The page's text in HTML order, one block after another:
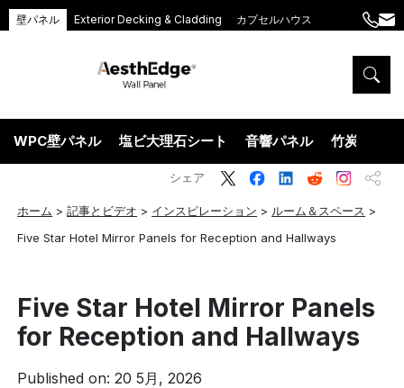
壁パネル Exterior Decking & Cladding カプセルハウス
+86
5575
WPC壁パネル 塩ビ大理石シート 音響パネル 竹炭ウッド
ホーム >記事とビデオ > インスピレーション > ルーム＆スペース >
Five Star Hotel Mirror Panels for Reception and Hallways
シェア
Five Star Hotel Mirror Panels
for Reception and Hallways
Published on: 20 5月, 2026